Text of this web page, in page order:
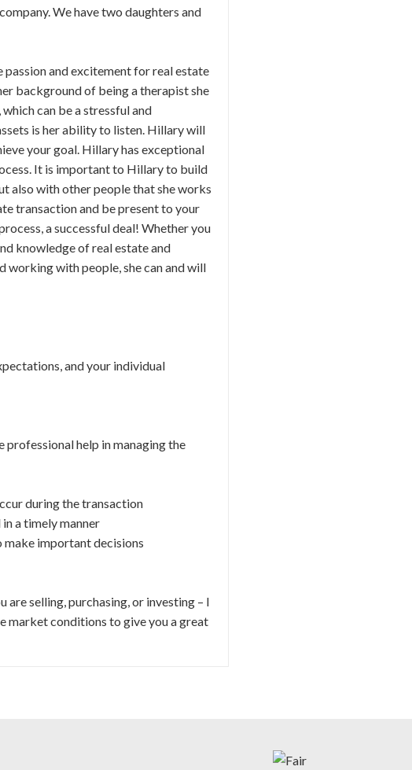
We have two daughters and
passion and excitement for real estate
background of being a therapist she
can be a stressful and
is her ability to listen. Hillary will
your goal. Hillary has exceptional
It is important to Hillary to build
also with other people that she works
transaction and be present to your
a successful deal! Whether you
knowledge of real estate and
working with people, she can and will
and your individual
help in managing the
during the transaction
a timely manner
important decisions
selling, purchasing, or investing – I
market conditions to give you a great